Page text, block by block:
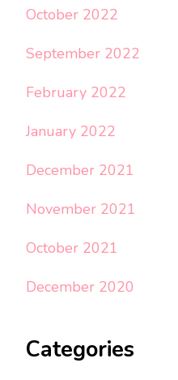
October 2022
September 2022
February 2022
January 2022
December 2021
November 2021
October 2021
December 2020
Categories